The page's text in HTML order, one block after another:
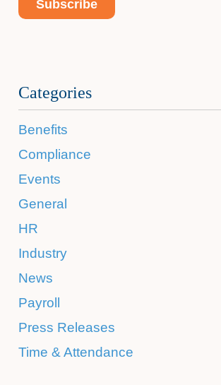
Categories
Benefits
Compliance
Events
General
HR
Industry
News
Payroll
Press Releases
Time & Attendance